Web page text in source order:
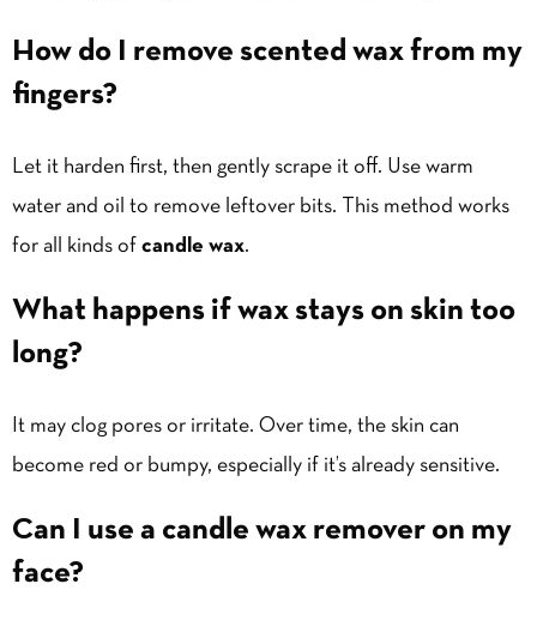
How do I remove scented wax from my
fingers?
Let it harden first, then gently scrape it off. Use warm
water and oil to remove leftover bits. This method works
for all kinds of candle wax.
What happens if wax stays on skin too
long?
It may clog pores or irritate. Over time, the skin can
become red or bumpy, especially if it’s already sensitive.
Can I use a candle wax remover on my
face?